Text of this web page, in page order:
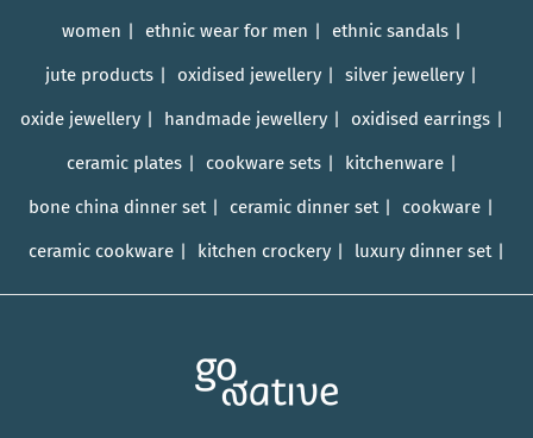
women ethnic wear for men ethnic sandals
jute products oxidised jewellery silver jewellery
oxide jewellery handmade jewellery oxidised earrings
ceramic plates cookware sets kitchenware
bone china dinner set ceramic dinner set cookware
ceramic cookware kitchen crockery luxury dinner set